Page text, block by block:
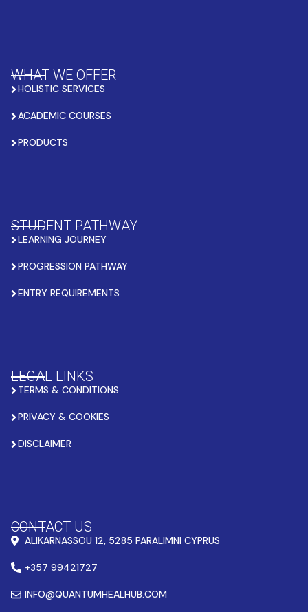
WHAT WE OFFER
HOLISTIC SERVICES
ACADEMIC COURSES
PRODUCTS
STUDENT PATHWAY
LEARNING JOURNEY
PROGRESSION PATHWAY
ENTRY REQUIREMENTS
LEGAL LINKS
TERMS & CONDITIONS
PRIVACY & COOKIES
DISCLAIMER
CONTACT US
ALIKARNASSOU 12, 5285 PARALIMNI CYPRUS
+357 99421727
INFO@QUANTUMHEALHUB.COM